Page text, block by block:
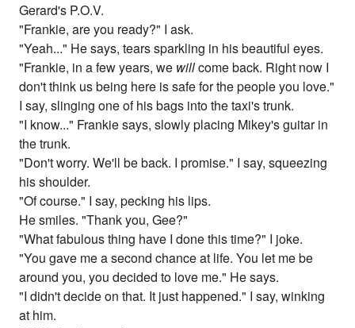
Gerard's P.O.V.
"Frankie, are you ready?" I ask.
"Yeah..." He says, tears sparkling in his beautiful eyes.
"Frankie, in a few years, we willcome back. Right now I
don't think us being here is safe for the people you love."
I say, slinging one of his bags into the taxi's trunk.
"I know..." Frankie says, slowly placing Mikey's guitar in
the trunk.
"Don't worry. We'll be back. I promise." I say, squeezing
his shoulder.
"Of course." I say, pecking his lips.
He smiles. "Thank you, Gee?"
"What fabulous thing have I done this time?" I joke.
"You gave me a second chance at life. You let me be
around you, you decided to love me." He says.
"I didn't decide on that. It just happened." I say, winking
at him.